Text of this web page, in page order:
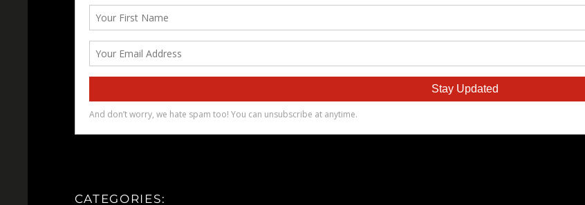
CATEGORIES: